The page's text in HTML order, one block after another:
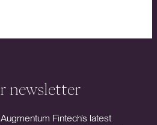
newsletter
Fintech’s latest